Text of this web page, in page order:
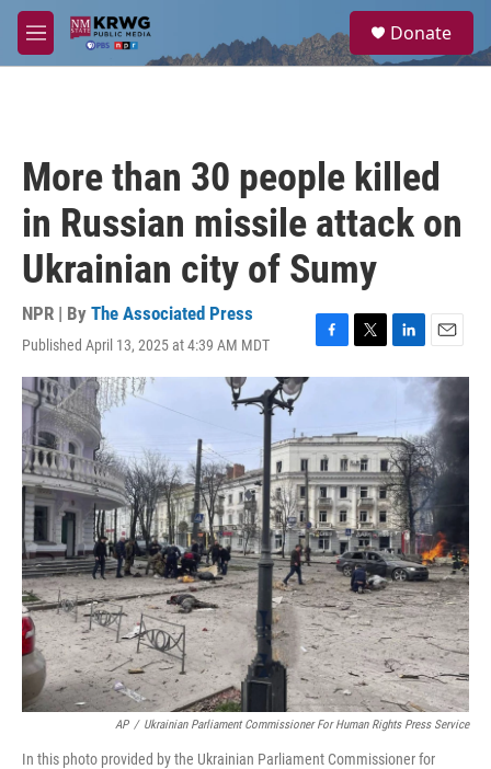
Skip to main content
M
e
a
Donate
More than 30 people killed
in Russian missile attack on
Ukrainian city of Sumy
NPR | By The Associated Press
Published April 13, 2025 at 4:39 AM MDT
F
a
b
o
o
k
T
w
t
e
r
L
i
e
d
I
n
E
m
a
i
l
AP / Ukrainian Parliament Commissioner For Human Rights Press Service
In this photo provided by the Ukrainian Parliament Commissioner for